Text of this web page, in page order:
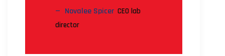
Novalee Spicer CEO lab
director